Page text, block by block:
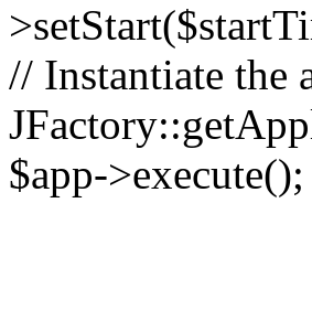
// Instantiate the
$app->execute();